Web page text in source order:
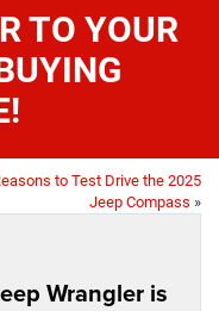
TO YOUR
to Test Drive the 2025
Jeep Compass »
Wrangler is